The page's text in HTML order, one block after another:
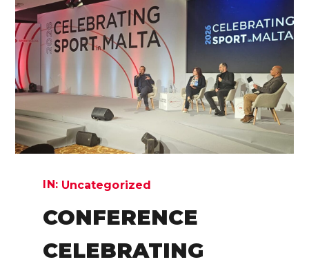
IN: Uncategorized
CONFERENCE
CELEBRATING